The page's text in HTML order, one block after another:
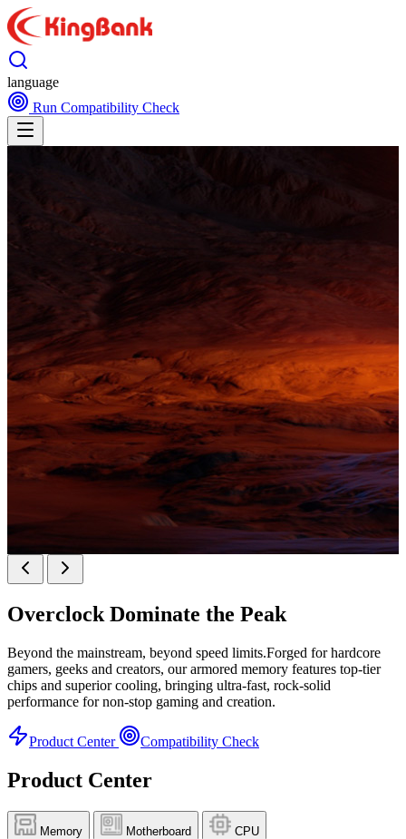
language
Run Compatibility Check
KINGBANK SOARBLADE KFXB DDR5 Heatsink
SERIES
Overclock Dominate the Peak
Beyond the mainstream, beyond speed limits.Forged for hardcore
gamers, geeks and creators, our armored memory features top-tier
chips and superior cooling, bringing ultra-fast, rock-solid
performance for non-stop gaming and creation.
Product Center Compatibility Check
Product Center
Memory Motherboard CPU